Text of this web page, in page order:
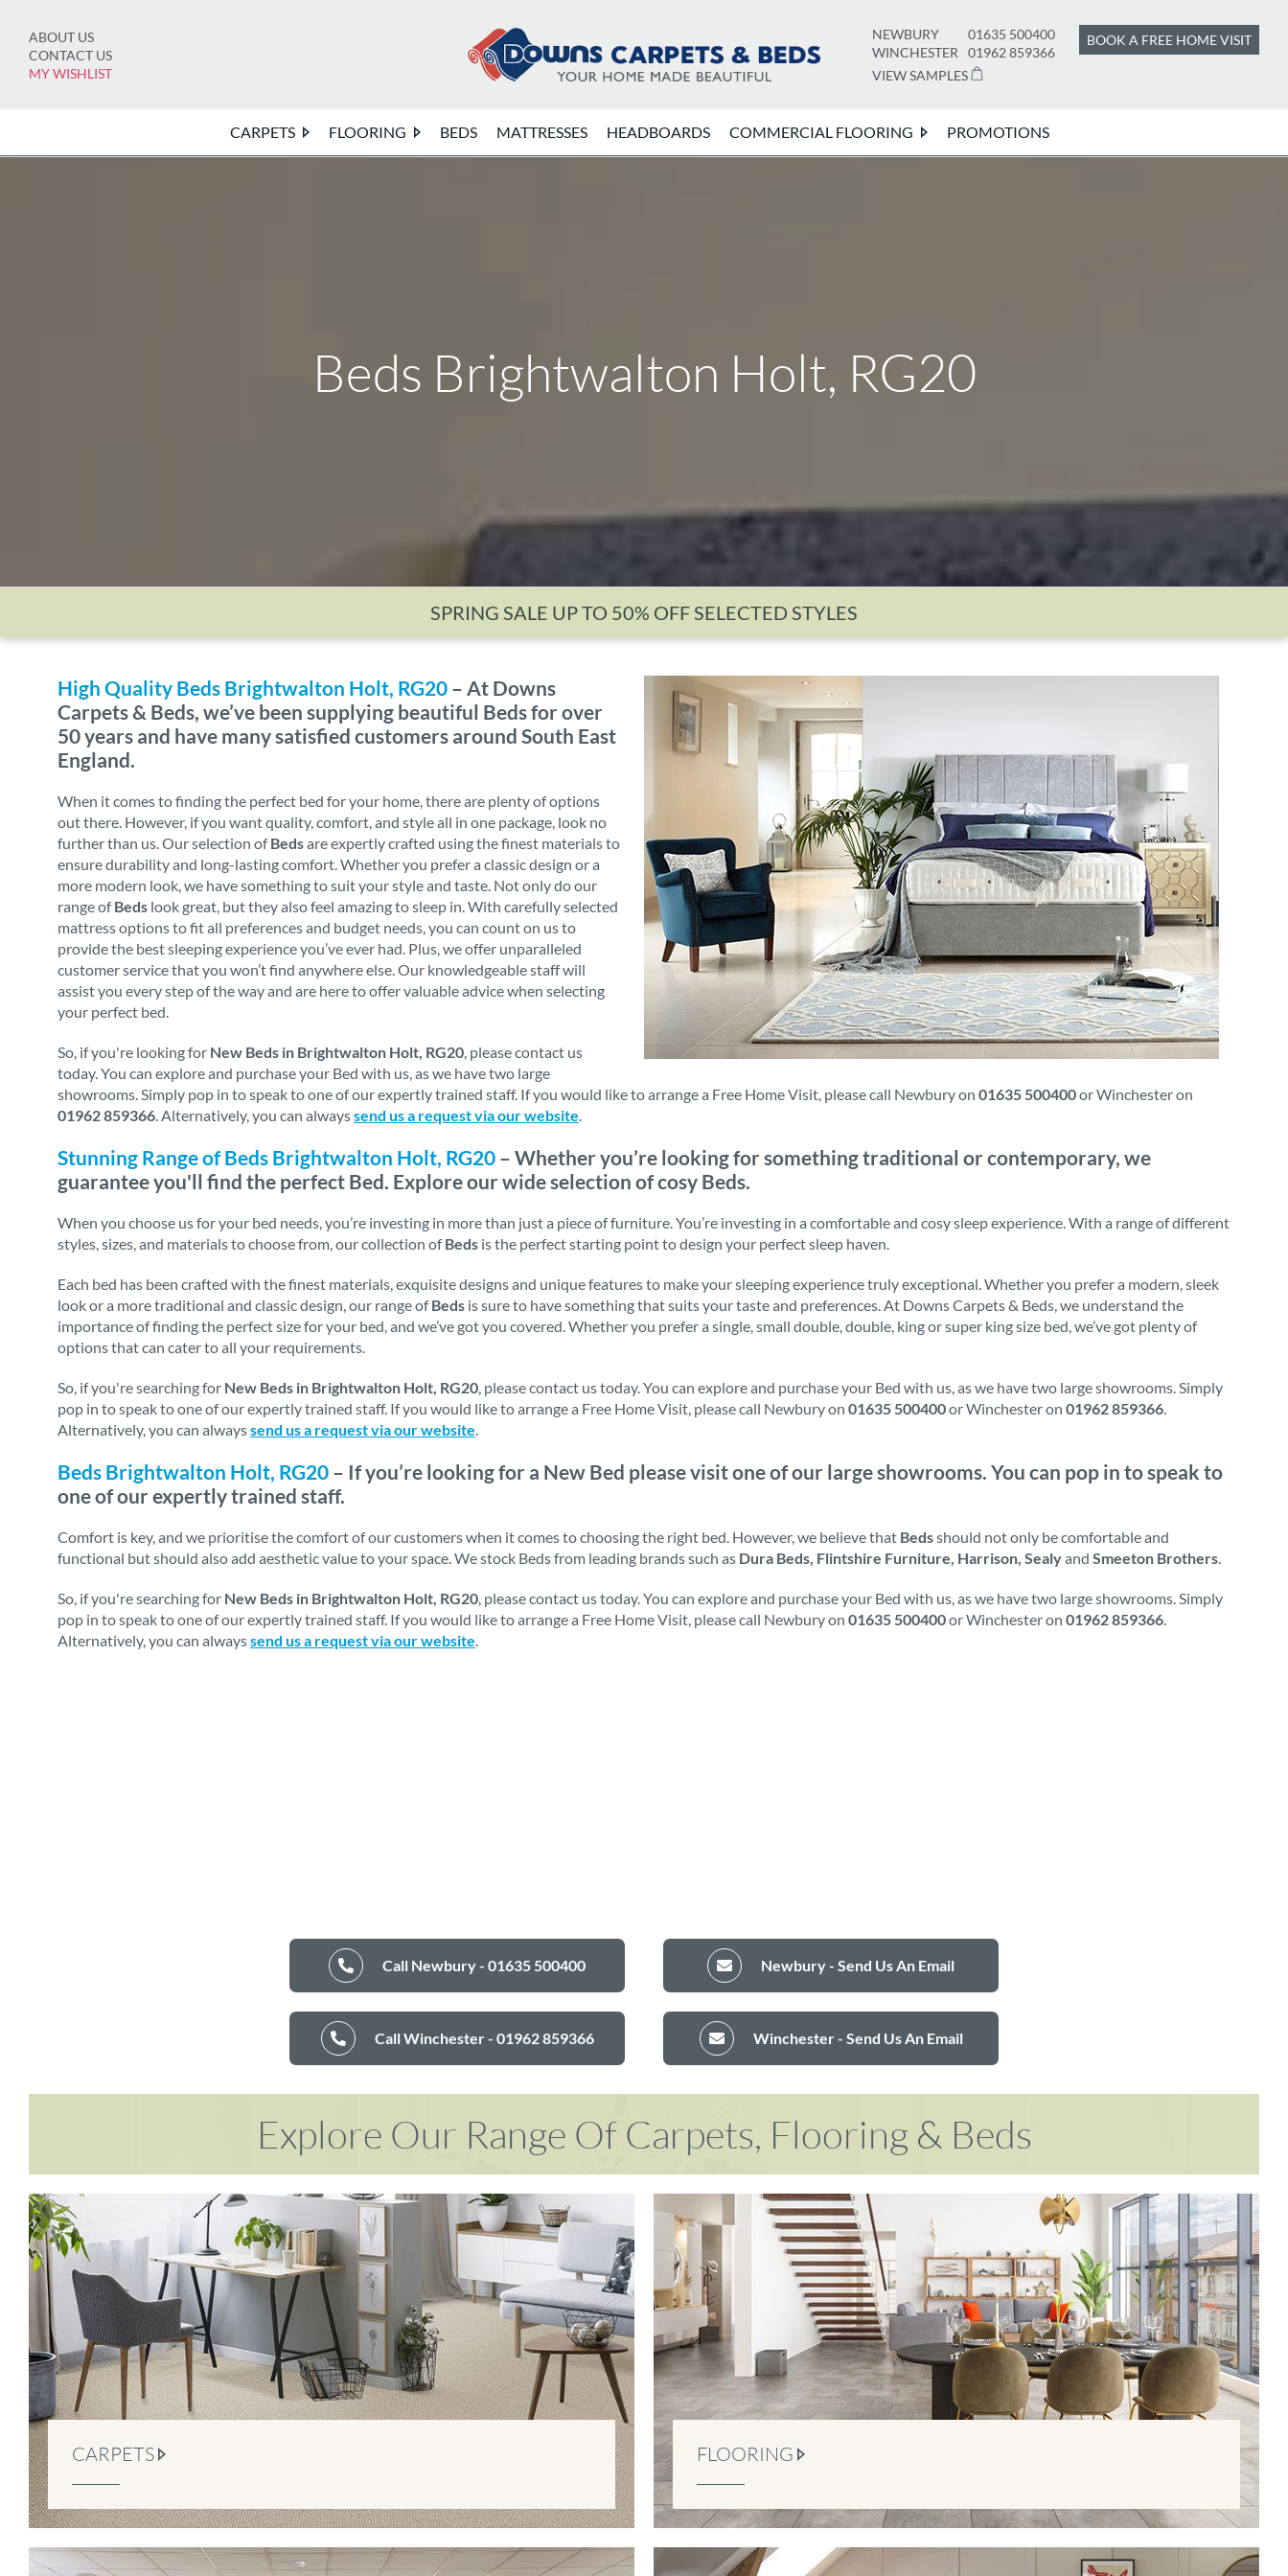
content
ABOUT US
CONTACT US
MY WISHLIST
NEWBURY
01635 500400
WINCHESTER
01962 859366
VIEW SAMPLES
BOOK A FREE HOME VISIT
CARPETS FLOORING BEDS MATTRESSES HEADBOARDS COMMERCIAL FLOORING PROMOTIONS
Beds Brightwalton Holt, RG20
SPRING SALE UP TO 50% OFF SELECTED STYLES
High Quality Beds Brightwalton Holt, RG20 – At Downs
Carpets & Beds, we’ve been supplying beautiful Beds for over
50 years and have many satisfied customers around South East
England.
When it comes to finding the perfect bed for your home, there are plenty of options
out there. However, if you want quality, comfort, and style all in one package, look no
further than us. Our selection ofBedsare expertly crafted using the finest materials to
ensure durability and long-lasting comfort. Whether you prefer a classic design or a
more modern look, we have something to suit your style and taste. Not only do our
range ofBeds look great, but they also feel amazing to sleep in. With carefully selected
mattress options to fit all preferences and budget needs, you can count on us to
provide the best sleeping experience you’ve ever had. Plus, we offer unparalleled
customer service that you won’t find anywhere else. Our knowledgeable staff will
assist you every step of the way and are here to offer valuable advice when selecting
your perfect bed.
So, if you're looking for New Beds in Brightwalton Holt, RG20, please contact us
today. You can explore and purchase your Bed with us, as we have two large
showrooms. Simply pop in to speak to one of our expertly trained staff. If you would like to arrange a Free Home Visit, please call Newbury on 01635 500400or Winchester on
01962 859366. Alternatively, you can alwayssend us a request via our website.
Stunning Range of Beds Brightwalton Holt, RG20 – Whether you’re looking for something traditional or contemporary, we
guarantee you'll find the perfect Bed. Explore our wide selection of cosy Beds.
When you choose us for your bed needs, you’re investing in more than just a piece of furniture. You’re investing in a comfortable and cosy sleep experience. With a range of different
styles, sizes, and materials to choose from, our collection ofBeds is the perfect starting point to design your perfect sleep haven.
Each bed has been crafted with the finest materials, exquisite designs and unique features to make your sleeping experience truly exceptional. Whether you prefer a modern, sleek
look or a more traditional and classic design, our range ofBeds is sure to have something that suits your taste and preferences. At Downs Carpets & Beds, we understand the
importance of finding the perfect size for your bed, and we’ve got you covered. Whether you prefer a single, small double, double, king or super king size bed, we’ve got plenty of
options that can cater to all your requirements.
So, if you're searching for New Beds in Brightwalton Holt, RG20, please contact us today. You can explore and purchase your Bed with us, as we have two large showrooms. Simply
pop in to speak to one of our expertly trained staff. If you would like to arrange a Free Home Visit, please call Newbury on 01635 500400or Winchester on 01962 859366.
Alternatively, you can alwayssend us a request via our website.
Beds Brightwalton Holt, RG20 – If you’re looking for a New Bed please visit one of our large showrooms. You can pop in to speak to
one of our expertly trained staff.
Comfort is key, and we prioritise the comfort of our customers when it comes to choosing the right bed. However, we believe that Bedsshould not only be comfortable and
functional but should also add aesthetic value to your space. We stock Beds from leading brands such as Dura Beds, Flintshire Furniture, Harrison, Sealyand Smeeton Brothers.
So, if you're searching for New Beds in Brightwalton Holt, RG20, please contact us today. You can explore and purchase your Bed with us, as we have two large showrooms. Simply
pop in to speak to one of our expertly trained staff. If you would like to arrange a Free Home Visit, please call Newbury on 01635 500400or Winchester on 01962 859366.
Alternatively, you can alwayssend us a request via our website.
Call Newbury - 01635 500400 Newbury - Send Us An Email
Call Winchester - 01962 859366 Winchester - Send Us An Email
Explore Our Range Of Carpets, Flooring & Beds
CARPETS FLOORING